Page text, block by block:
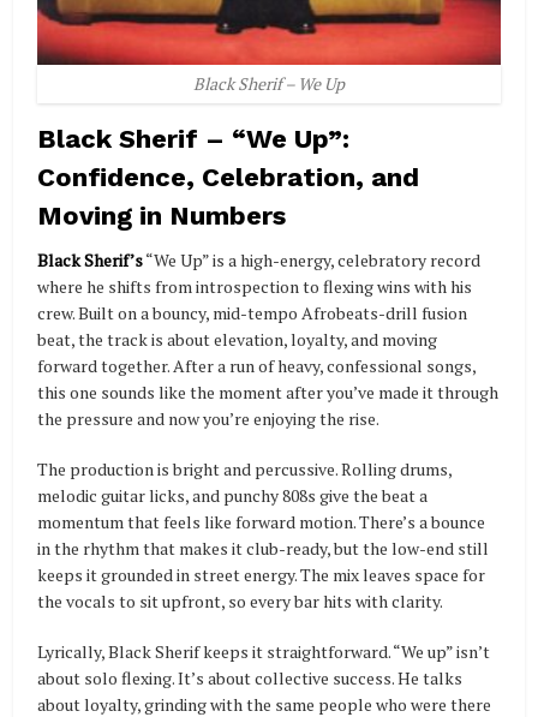
Black Sherif – We Up
Black Sherif – “We Up”:
Confidence, Celebration, and
Moving in Numbers
Black Sherif’s“We Up” is a high-energy, celebratory record
where he shifts from introspection to flexing wins with his
crew. Built on a bouncy, mid-tempo Afrobeats-drill fusion
beat, the track is about elevation, loyalty, and moving
forward together. After a run of heavy, confessional songs,
this one sounds like the moment after you’ve made it through
the pressure and now you’re enjoying the rise.
The production is bright and percussive. Rolling drums,
melodic guitar licks, and punchy 808s give the beat a
momentum that feels like forward motion. There’s a bounce
in the rhythm that makes it club-ready, but the low-end still
keeps it grounded in street energy. The mix leaves space for
the vocals to sit upfront, so every bar hits with clarity.
Lyrically, Black Sherif keeps it straightforward. “We up” isn’t
about solo flexing. It’s about collective success. He talks
about loyalty, grinding with the same people who were there